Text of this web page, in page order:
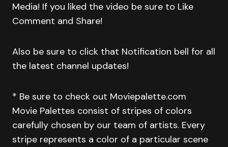
Media! If you liked the video be sure to Like
Comment and Share!
Also be sure to click that Notification bell for all
the latest channel updates!
* Be sure to check out Moviepalette.com
Movie Palettes consist of stripes of colors
carefully chosen by our team of artists. Every
stripe represents a color of a particular scene